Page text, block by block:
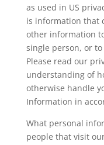
as used in US
is information that
other information
single person, or
Please read our
understanding of
otherwise handle
Information in
What personal
people that visit